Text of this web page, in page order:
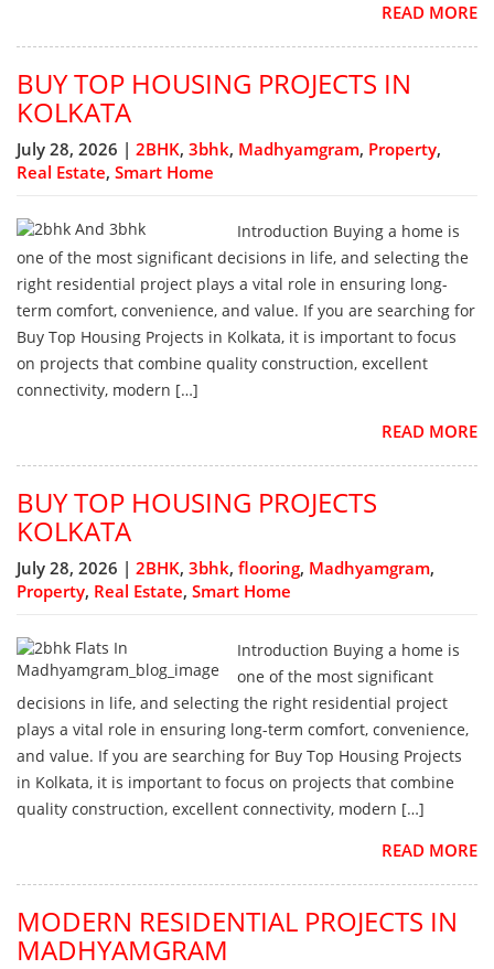
READ MORE
BUY TOP HOUSING PROJECTS IN
KOLKATA
July 28, 2026 | 2BHK, 3bhk, Madhyamgram, Property,
Real Estate, Smart Home
Introduction Buying a home is
one of the most significant decisions in life, and selecting the
right residential project plays a vital role in ensuring long-
term comfort, convenience, and value. If you are searching for
Buy Top Housing Projects in Kolkata, it is important to focus
on projects that combine quality construction, excellent
connectivity, modern […]
READ MORE
BUY TOP HOUSING PROJECTS
KOLKATA
July 28, 2026 | 2BHK, 3bhk, flooring, Madhyamgram,
Property, Real Estate, Smart Home
Introduction Buying a home is
one of the most significant
decisions in life, and selecting the right residential project
plays a vital role in ensuring long-term comfort, convenience,
and value. If you are searching for Buy Top Housing Projects
in Kolkata, it is important to focus on projects that combine
quality construction, excellent connectivity, modern […]
READ MORE
MODERN RESIDENTIAL PROJECTS IN
MADHYAMGRAM